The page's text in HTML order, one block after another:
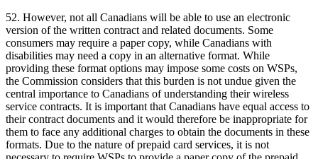
52. However, not all Canadians will be able to use an electronic
version of the written contract and related documents. Some
consumers may require a paper copy, while Canadians with
disabilities may need a copy in an alternative format. While
providing these format options may impose some costs on WSPs,
the Commission considers that this burden is not undue given the
central importance to Canadians of understanding their wireless
service contracts. It is important that Canadians have equal access to
their contract documents and it would therefore be inappropriate for
them to face any additional charges to obtain the documents in these
formats. Due to the nature of prepaid card services, it is not